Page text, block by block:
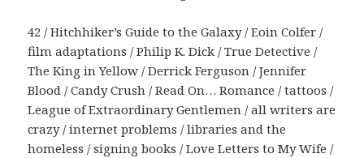
42 / Hitchhiker’s Guide to the Galaxy / Eoin Colfer /
film adaptations / Philip K. Dick / True Detective /
The King in Yellow / Derrick Ferguson / Jennifer
Blood / Candy Crush / Read On… Romance / tattoos /
League of Extraordinary Gentlemen / all writers are
crazy / internet problems / libraries and the
homeless / signing books / Love Letters to My Wife /